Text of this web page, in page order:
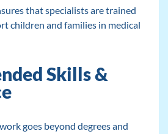
that specialists are trained
children and families in medical
Skills &
goes beyond degrees and